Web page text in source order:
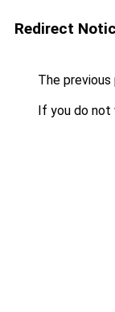
Redirect
The
If you do not